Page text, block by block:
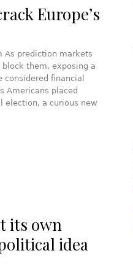
Europe’s
As prediction markets
them, exposing a
financial
Americans placed
election, a curious new
its own
idea